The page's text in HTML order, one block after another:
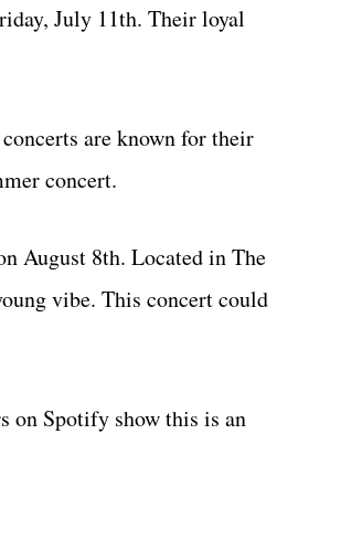
July 11th. Their loyal
are known for their
concert.
August 8th. Located in The
vibe. This concert could
on Spotify show this is an